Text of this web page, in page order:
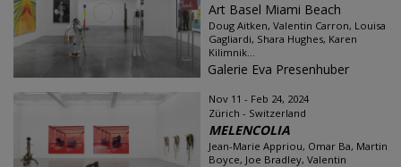
Art Basel Miami Beach
Doug Aitken, Valentin Carron, Louisa
Gagliardi, Shara Hughes, Karen
Kilimnik...
Galerie Eva Presenhuber
Nov 11 - Feb 24, 2024
Zürich - Switzerland
MELENCOLIA
Jean-Marie Appriou, Omar Ba, Martin
Boyce, Joe Bradley, Valentin